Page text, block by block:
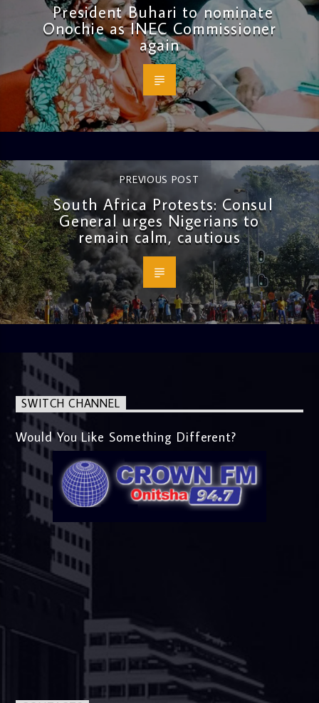
President Buhari to nominate
Onochie as INEC Commissioner
again
PREVIOUS POST
South Africa Protests: Consul
General urges Nigerians to
remain calm, cautious
SWITCH CHANNEL
Would You Like Something Different?